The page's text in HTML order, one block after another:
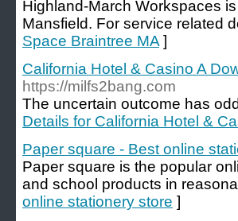
Highland-March Workspaces
Mansfield. For service related
Space Braintree MA ]
California Hotel & Casino A
https://milfs2bang.com
The uncertain outcome has
Details for California Hotel &
Paper square - Best online
Paper square is the popular
and school products in
online stationery store ]